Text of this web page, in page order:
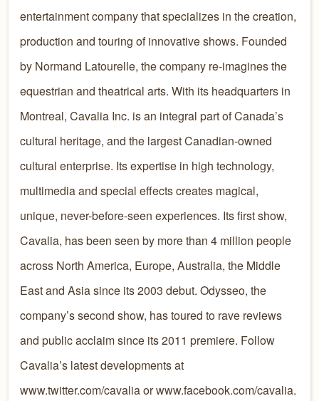
entertainment company that specializes in the creation,
production and touring of innovative shows. Founded
by Normand Latourelle, the company re-imagines the
equestrian and theatrical arts. With its headquarters in
Montreal, Cavalia Inc. is an integral part of Canada’s
cultural heritage, and the largest Canadian-owned
cultural enterprise. Its expertise in high technology,
multimedia and special effects creates magical,
unique, never-before-seen experiences. Its first show,
Cavalia, has been seen by more than 4 million people
across North America, Europe, Australia, the Middle
East and Asia since its 2003 debut. Odysseo, the
company’s second show, has toured to rave reviews
and public acclaim since its 2011 premiere. Follow
Cavalia’s latest developments at
www.twitter.com/cavalia or www.facebook.com/cavalia.